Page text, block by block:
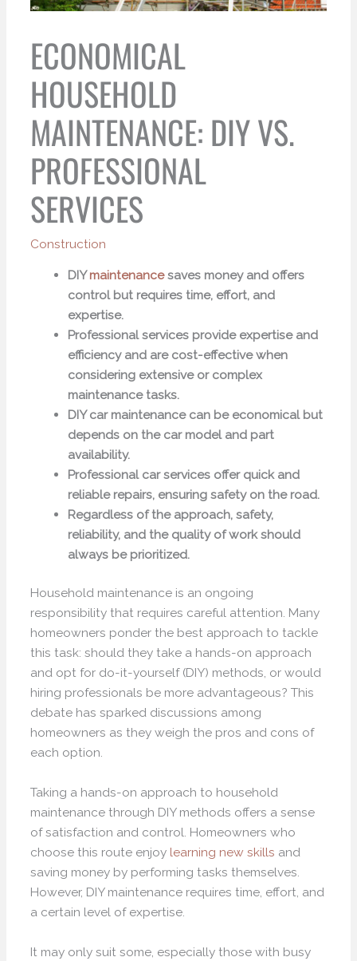
ECONOMICAL
HOUSEHOLD
MAINTENANCE: DIY VS.
PROFESSIONAL
SERVICES
Construction
DIYmaintenancesaves money and offers
control but requires time, effort, and
expertise.
Professional services provide expertise and
efficiency and are cost-effective when
considering extensive or complex
maintenance tasks.
DIY car maintenance can be economical but
depends on the car model and part
availability.
Professional car services offer quick and
reliable repairs, ensuring safety on the road.
Regardless of the approach, safety,
reliability, and the quality of work should
always be prioritized.
Household maintenance is an ongoing
responsibility that requires careful attention. Many
homeowners ponder the best approach to tackle
this task: should they take a hands-on approach
and opt for do-it-yourself (DIY) methods, or would
hiring professionals be more advantageous? This
debate has sparked discussions among
homeowners as they weigh the pros and cons of
each option.
Taking a hands-on approach to household
maintenance through DIY methods offers a sense
of satisfaction and control. Homeowners who
choose this route enjoy learning new skills and
saving money by performing tasks themselves.
However, DIY maintenance requires time, effort, and
a certain level of expertise.
It may only suit some, especially those with busy